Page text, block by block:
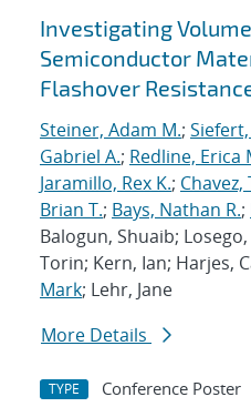
Search results
Investigating
Semiconductor
Flashover
Steiner, Adam M.;
Gabriel A.; Redline, Erica
Jaramillo, Rex K.; Chavez,
Brian T.; Bays, Nathan R.;
Balogun, Shuaib;
Torin; Kern, Ian; Harjes,
Mark; Lehr, Jane
More Details
TYPE Conference Poster